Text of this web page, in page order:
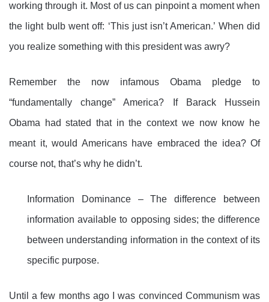
working through it. Most of us can pinpoint a moment when
the light bulb went off: ‘This just isn’t American.’ When did
you realize something with this president was awry?
Remember the now infamous Obama pledge to
“fundamentally change” America? If Barack Hussein
Obama had stated that in the context we now know he
meant it, would Americans have embraced the idea? Of
course not, that’s why he didn’t.
Information Dominance – The difference between
information available to opposing sides; the difference
between understanding information in the context of its
specific purpose.
Until a few months ago I was convinced Communism was